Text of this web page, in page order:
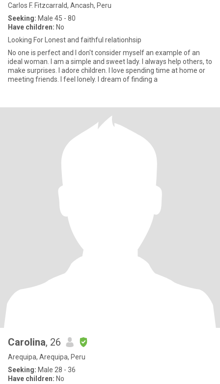
Carlos F. Fitzcarrald, Ancash, Peru
Seeking: Male 45 - 80
Have children: No
Looking For Lonest and faithful relationhsip
No one is perfect and I don't consider myself an example of an
ideal woman. I am a simple and sweet lady. I always help others, to
make surprises. I adore children. I love spending time at home or
meeting friends. I feel lonely. I dream of finding a
Carolina, 26
Arequipa, Arequipa, Peru
Seeking: Male 28 - 36
Have children: No